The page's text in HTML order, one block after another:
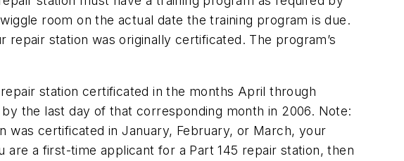
room on the actual date the training program is due.
station was originally certificated. The program’s
station certificated in the months April through
the last day of that corresponding month in 2006. Note:
was certificated in January, February, or March, your
a first-time applicant for a Part 145 repair station, then